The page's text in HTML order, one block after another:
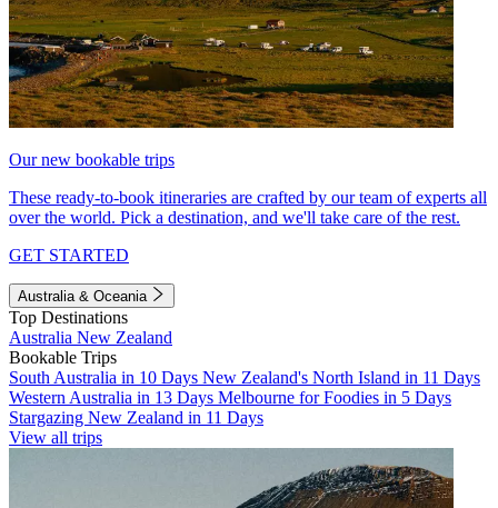
Our new bookable trips
These ready-to-book itineraries are crafted by our team of experts all
over the world. Pick a destination, and we'll take care of the rest.
GET STARTED
Australia & Oceania
Top Destinations
Australia New Zealand
Bookable Trips
South Australia in 10 Days New Zealand's North Island in 11 Days
Western Australia in 13 Days Melbourne for Foodies in 5 Days
Stargazing New Zealand in 11 Days
View all trips